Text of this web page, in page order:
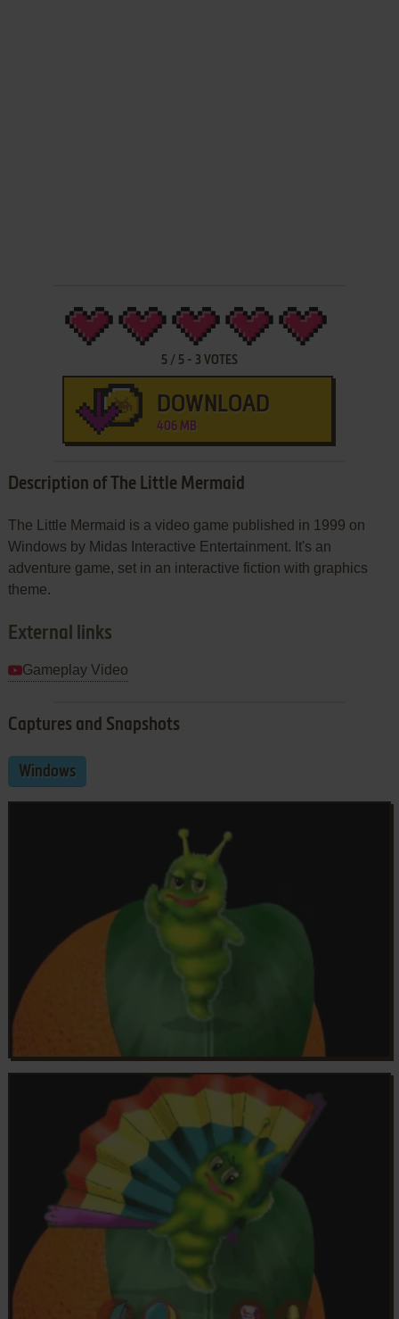
5/ 5- 3 VOTES
DOWNLOAD
406 MB
Description of The Little Mermaid
The Little Mermaid is a video game published in 1999 on
Windows by Midas Interactive Entertainment. It's an
adventure game, set in an interactive fiction with graphics
theme.
External links
Gameplay Video
Captures and Snapshots
Windows